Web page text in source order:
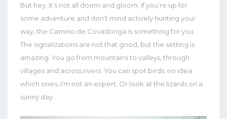
But hey, it’s not all doom and gloom. If you’re up for
some adventure and don’t mind actively hunting your
way, the Camino de Covadonga is something for you.
The signalizations are not that good, but the setting is
amazing. You go from mountains to valleys, through
villages and across rivers. You can spot birds, no idea
which ones, I’m not an expert. Or look at the lizards on a
sunny day.